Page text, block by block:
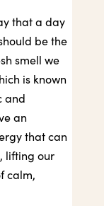
that a day
be the
smell we
is known
and
an
that can
lifting our
calm,